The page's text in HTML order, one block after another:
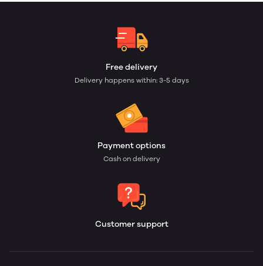
Free delivery
Delivery happens within: 3-5 days
Payment options
Cash on delivery
Customer support